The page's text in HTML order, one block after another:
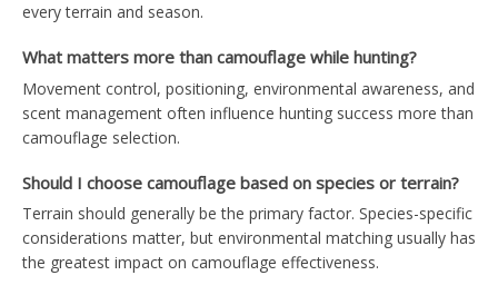
every terrain and season.
What matters more than camouflage while hunting?
Movement control, positioning, environmental awareness, and
scent management often influence hunting success more than
camouflage selection.
Should I choose camouflage based on species or terrain?
Terrain should generally be the primary factor. Species-specific
considerations matter, but environmental matching usually has
the greatest impact on camouflage effectiveness.